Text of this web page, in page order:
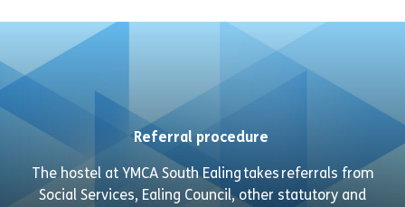
Referral procedure
The hostel at YMCA South Ealingtakes referrals from
Social Services, Ealing Council, other statutory and